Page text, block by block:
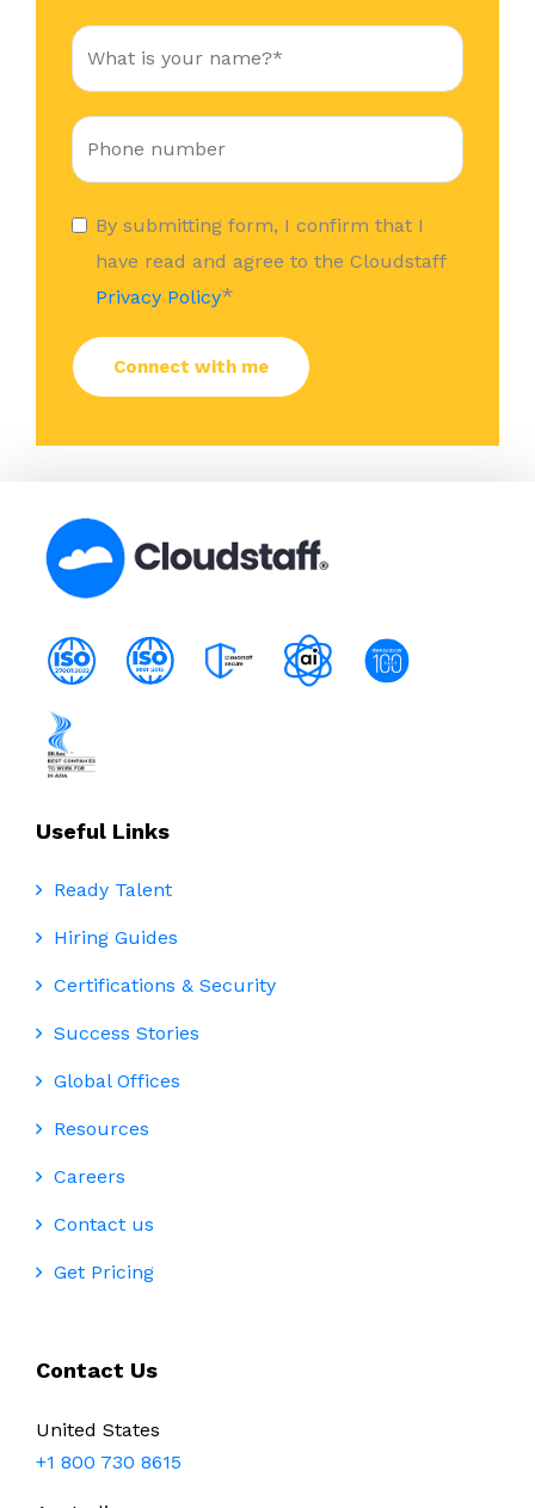
By submitting form, I confirm that I
have read and agree to the Cloudstaff
Privacy Policy*
Useful Links
Ready Talent
Hiring Guides
Certifications & Security
Success Stories
Global Offices
Resources
Careers
Contact us
Get Pricing
Contact Us
United States
+1 800 730 8615